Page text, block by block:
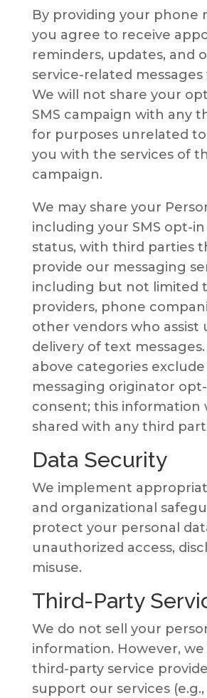
By providing your phone
you agree to receive
reminders, updates, and
service-related messages
We will not share your
SMS campaign with any
for purposes unrelated
you with the services of
campaign.
We may share your
including your SMS opt-
status, with third parties
provide our messaging
including but not limited
providers, phone
other vendors who assist
delivery of text
above categories
messaging originator
consent; this information
shared with any third
Data Security
We implement
and organizational
protect your personal
unauthorized access,
misuse.
Third-Party
We do not sell your
information. However, we
third-party service
support our services (e.g.,